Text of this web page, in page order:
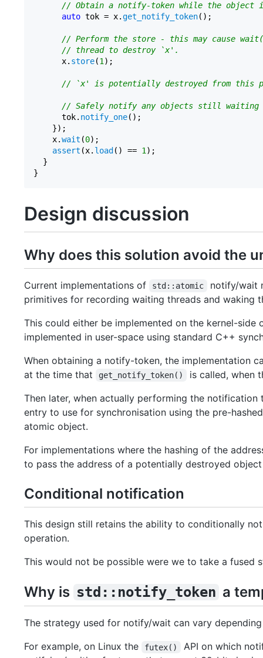
// Obtain a notify-token while the
auto tok = x.get_notify_token();
// Perform the store - this may cause
// thread to destroy `x'.
      x.
store(1);
// `x' is potentially destroyed from this
// Safely notify any objects still
      tok.
notify_one();
    });
    x.
wait (0);
assert (x. load () == 1);
  }
Design discussion
Why does this solution avoid the
Current implementations of std::atomic
notify/wait
primitives for recording waiting threads and waking
This could either be implemented on the kernel-side
implemented in user-space using standard C++
When obtaining a notify-token, the implementation
at the time that
get_notify_token()
is called, when
Then later, when actually performing the
entry to use for synchronisation using the pre-
atomic object.
For implementations where the hashing of the
to pass the address of a potentially destroyed
Conditional notification
This design still retains the ability to conditionally
operation.
This would not be possible were we to take a fused
Why is std::notify_token a
The strategy used for notify/wait can vary
For example, on Linux the
futex()
API on which